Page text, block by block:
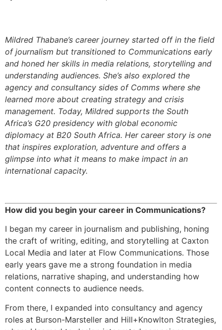
Mildred Thabane’s career journey started off in the field
of journalism but transitioned to Communications early
and honed her skills in media relations, storytelling and
understanding audiences. She’s also explored the
agency and consultancy sides of Comms where she
learned more about creating strategy and crisis
management. Today, Mildred supports the South
Africa’s G20 presidency with global economic
diplomacy at B20 South Africa. Her career story is one
that inspires exploration, adventure and offers a
glimpse into what it means to make impact in an
international capacity.
How did you begin your career in Communications?
I began my career in journalism and publishing, honing
the craft of writing, editing, and storytelling at Caxton
Local Media and later at Flow Communications. Those
early years gave me a strong foundation in media
relations, narrative shaping, and understanding how
content connects to audience needs.
From there, I expanded into consultancy and agency
roles at Burson-Marsteller and Hill+Knowlton Strategies,